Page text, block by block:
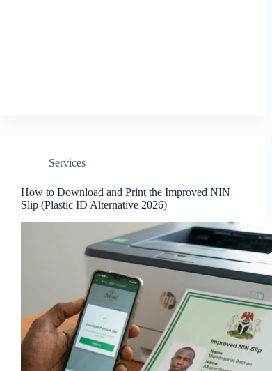
Services
How to Download and Print the Improved NIN
Slip (Plastic ID Alternative 2026)